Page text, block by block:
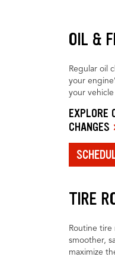
OIL &
Regular oil
your
your
EXPLORE
CHANGES
TIRE
Routine
smoother,
maximize